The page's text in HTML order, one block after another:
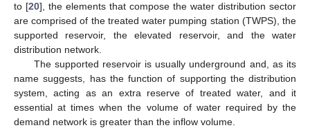
to [20], the elements that compose the water distribution sector
are comprised of the treated water pumping station (TWPS), the
supported reservoir, the elevated reservoir, and the water
distribution network.
The supported reservoir is usually underground and, as its
name suggests, has the function of supporting the distribution
system, acting as an extra reserve of treated water, and it
essential at times when the volume of water required by the
demand network is greater than the inflow volume.